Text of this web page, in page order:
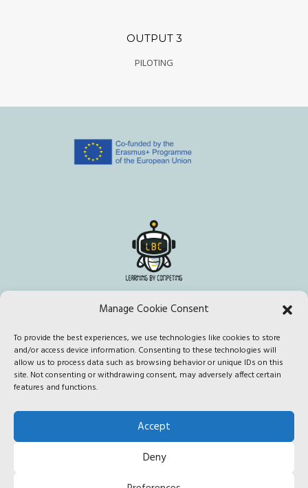
Manage Cookie Consent
To provide the best experiences, we use technologies like cookies to store
and/or access device information. Consenting to these technologies will
allow us to process data such as browsing behavior or unique IDs on this
site. Not consenting or withdrawing consent, may adversely affect certain
features and functions.
Accept
Deny
OUTPUT 3
PILOTING
This project has been funded with support from the European
Commission. This publication [communication] reflects the views
only of the author, and the Commission cannot be held responsible
for any use which may be made of the information contained
therein.